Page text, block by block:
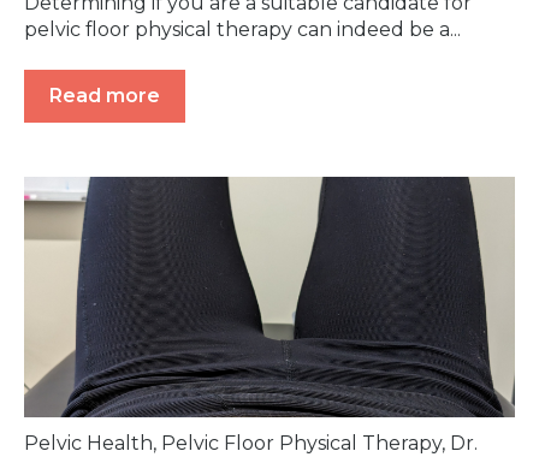
pelvic floor physical therapy can indeed be a...
Read more
Pelvic Health, Pelvic Floor Physical Therapy, Dr.